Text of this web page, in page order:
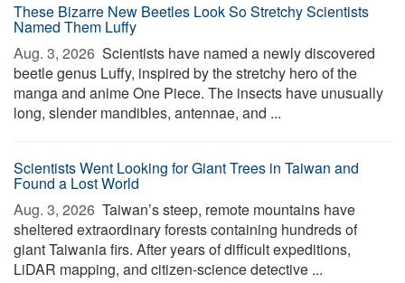
These Bizarre New Beetles Look So Stretchy Scientists
Named Them Luffy
Aug. 3, 2026  Scientists have named a newly discovered
beetle genus Luffy, inspired by the stretchy hero of the
manga and anime One Piece. The insects have unusually
long, slender mandibles, antennae, and ...
Scientists Went Looking for Giant Trees in Taiwan and
Found a Lost World
Aug. 3, 2026  Taiwan’s steep, remote mountains have
sheltered extraordinary forests containing hundreds of
giant Taiwania firs. After years of difficult expeditions,
LiDAR mapping, and citizen-science detective ...